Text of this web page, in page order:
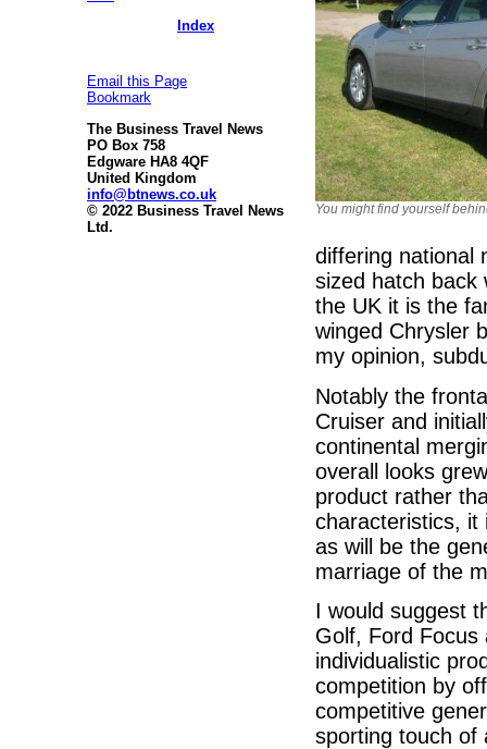
Index
Email this Page
Bookmark
The Business Travel News
PO Box 758
Edgware HA8 4QF
United Kingdom
info@btnews.co.uk
© 2022 Business Travel News
Ltd.
You might find yourself
differing national
sized hatch back
the UK it is the
winged Chrysler
my opinion,
Notably the
Cruiser and
continental
overall looks
product rather
characteristics, it
as will be the
marriage of the
I would suggest
Golf, Ford Focus
individualistic
competition by
competitive
sporting touch of